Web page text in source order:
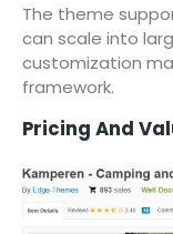
The theme
can scale into
customization
framework.
Pricing And